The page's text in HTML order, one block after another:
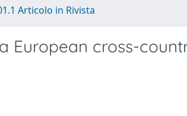
Articolo in Rivista
European cross-